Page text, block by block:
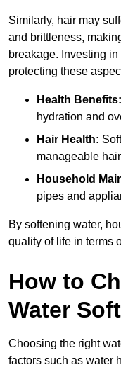
Similarly, hair may
and brittleness,
breakage. Investing
protecting these
Health Benefits:
hydration and
Hair Health:
manageable
Household
pipes and
By softening water,
quality of life in terms
How to
Water
Choosing the right
factors such as water